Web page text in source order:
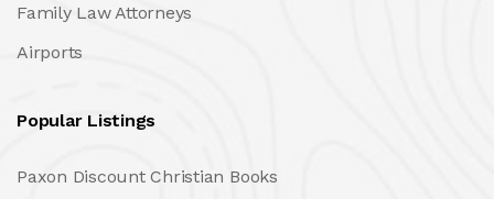
Family Law Attorneys
Airports
Popular Listings
Paxon Discount Christian Books